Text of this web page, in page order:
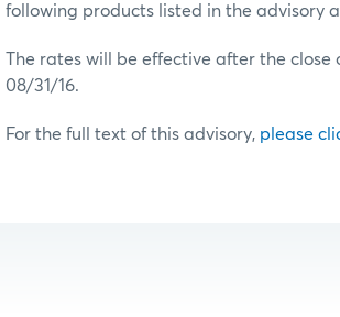
following products listed in the advisory
The rates will be effective after the close
08/31/16.
For the full text of this advisory, please